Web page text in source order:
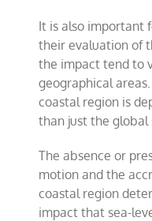
It is also important
their evaluation of
the impact tend to
geographical
coastal region is
than just the global
The absence or
motion and the
coastal region
impact that sea-